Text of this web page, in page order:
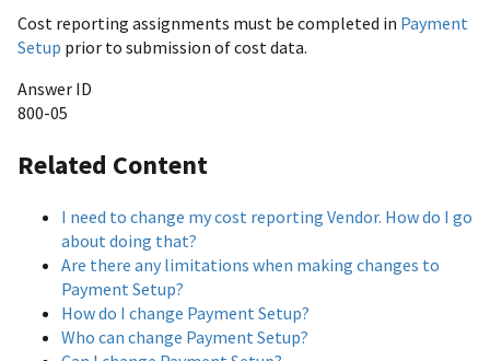
Cost reporting assignments must be completed in Payment
Setup prior to submission of cost data.
Answer ID
800-05
Related Content
I need to change my cost reporting Vendor. How do I go
about doing that?
Are there any limitations when making changes to
Payment Setup?
How do I change Payment Setup?
Who can change Payment Setup?